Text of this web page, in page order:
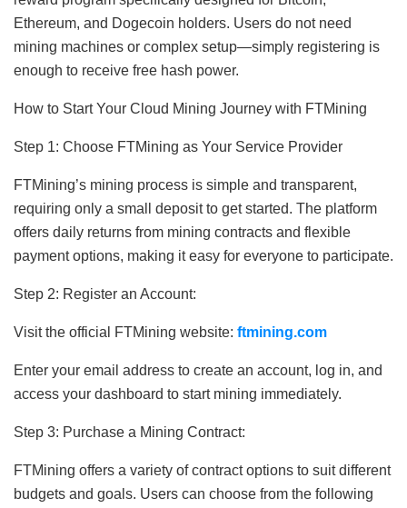
Ethereum, and Dogecoin holders. Users do not need
mining machines or complex setup—simply registering is
enough to receive free hash power.
How to Start Your Cloud Mining Journey with FTMining
Step 1: Choose FTMining as Your Service Provider
FTMining’s mining process is simple and transparent,
requiring only a small deposit to get started. The platform
offers daily returns from mining contracts and flexible
payment options, making it easy for everyone to participate.
Step 2: Register an Account:
Visit the official FTMining website: ftmining.com
Enter your email address to create an account, log in, and
access your dashboard to start mining immediately.
Step 3: Purchase a Mining Contract:
FTMining offers a variety of contract options to suit different
budgets and goals. Users can choose from the following